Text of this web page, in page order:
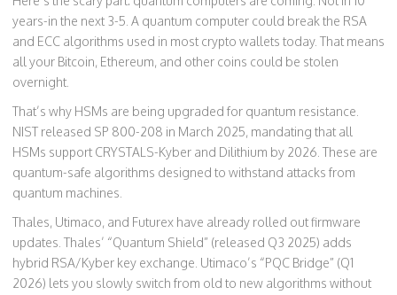
years-in the next 3-5. A quantum computer could break the RSA
and ECC algorithms used in most crypto wallets today. That means
all your Bitcoin, Ethereum, and other coins could be stolen
overnight.
That’s why HSMs are being upgraded for quantum resistance.
NIST released SP 800-208 in March 2025, mandating that all
HSMs support CRYSTALS-Kyber and Dilithium by 2026. These are
quantum-safe algorithms designed to withstand attacks from
quantum machines.
Thales, Utimaco, and Futurex have already rolled out firmware
updates. Thales’ “Quantum Shield” (released Q3 2025) adds
hybrid RSA/Kyber key exchange. Utimaco’s “PQC Bridge” (Q1
2026) lets you slowly switch from old to new algorithms without